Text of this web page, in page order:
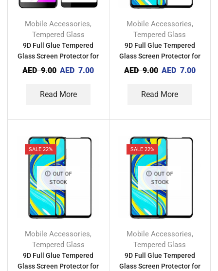
Mobile Accessories,
Tempered Glass
9D Full Glue Tempered
Glass Screen Protector for
Tecno Camon X
AED9.00 AED 7.00
Read More
Mobile Accessories,
Tempered Glass
9D Full Glue Tempered
Glass Screen Protector for
Tecno Camon 20 Premier
AED9.00 AED 7.00
Read More
SALE 22%
OUT OF
STOCK
Mobile Accessories,
Tempered Glass
9D Full Glue Tempered
Glass Screen Protector for
SALE 22%
OUT OF
STOCK
Mobile Accessories,
Tempered Glass
9D Full Glue Tempered
Glass Screen Protector for